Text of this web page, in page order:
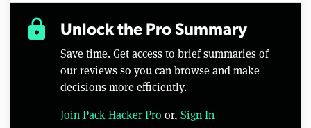
lock Unlock the Pro Summary
Save time. Get access to brief summaries of
our reviews so you can browse and make
decisions more efficiently.
Join Pack Hacker Pro or, Sign In